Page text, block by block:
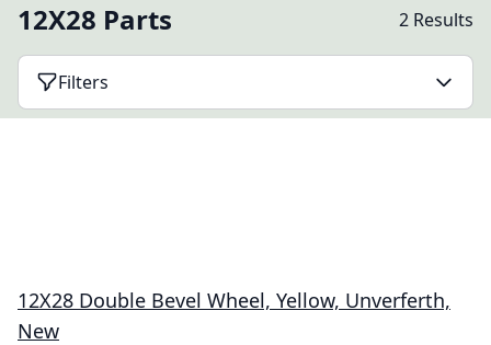
12X28 Parts 2 Results
Filters
12X28 Double Bevel Wheel, Yellow, Unverferth,
New